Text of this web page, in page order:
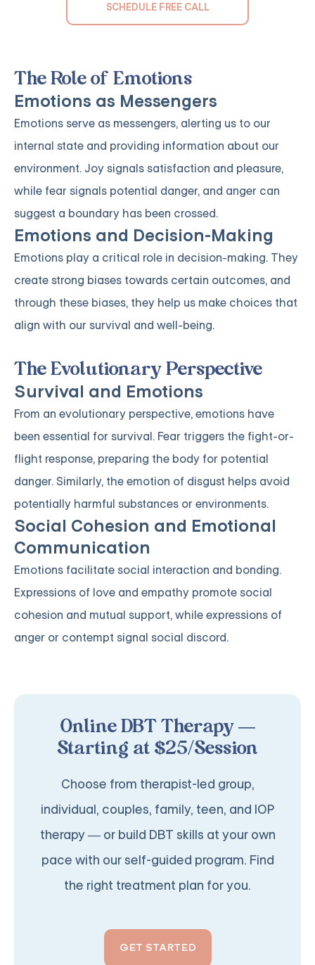
SCHEDULE FREE CALL
The Role of Emotions
Emotions as Messengers
Emotions serve as messengers, alerting us to our
internal state and providing information about our
environment. Joy signals satisfaction and pleasure,
while fear signals potential danger, and anger can
suggest a boundary has been crossed.
Emotions and Decision-Making
Emotions play a critical role in decision-making. They
create strong biases towards certain outcomes, and
through these biases, they help us make choices that
align with our survival and well-being.
The Evolutionary Perspective
Survival and Emotions
From an evolutionary perspective, emotions have
been essential for survival. Fear triggers the fight-or-
flight response, preparing the body for potential
danger. Similarly, the emotion of disgust helps avoid
potentially harmful substances or environments.
Social Cohesion and Emotional
Communication
Emotions facilitate social interaction and bonding.
Expressions of love and empathy promote social
cohesion and mutual support, while expressions of
anger or contempt signal social discord.
Online DBT Therapy —
Starting at $25/Session
Choose from therapist-led group,
individual, couples, family, teen, and IOP
therapy — or build DBT skills at your own
pace with our self-guided program. Find
the right treatment plan for you.
GET STARTED